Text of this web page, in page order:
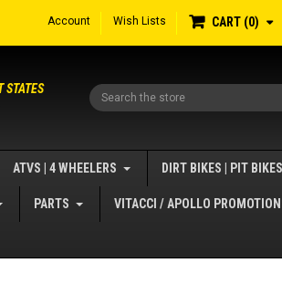
Account Wish Lists CART 0
Search
STATES
ATVS | 4 WHEELERS DIRT BIKES | PIT BIKES
PARTS VITACCI / APOLLO